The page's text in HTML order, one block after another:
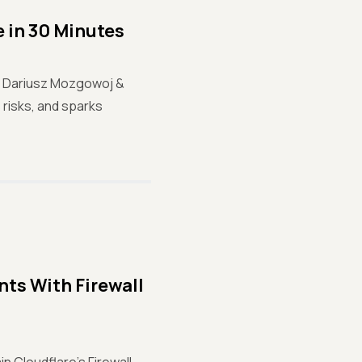
in 30 Minutes
Mozgowoj &
and sparks
With Firewall